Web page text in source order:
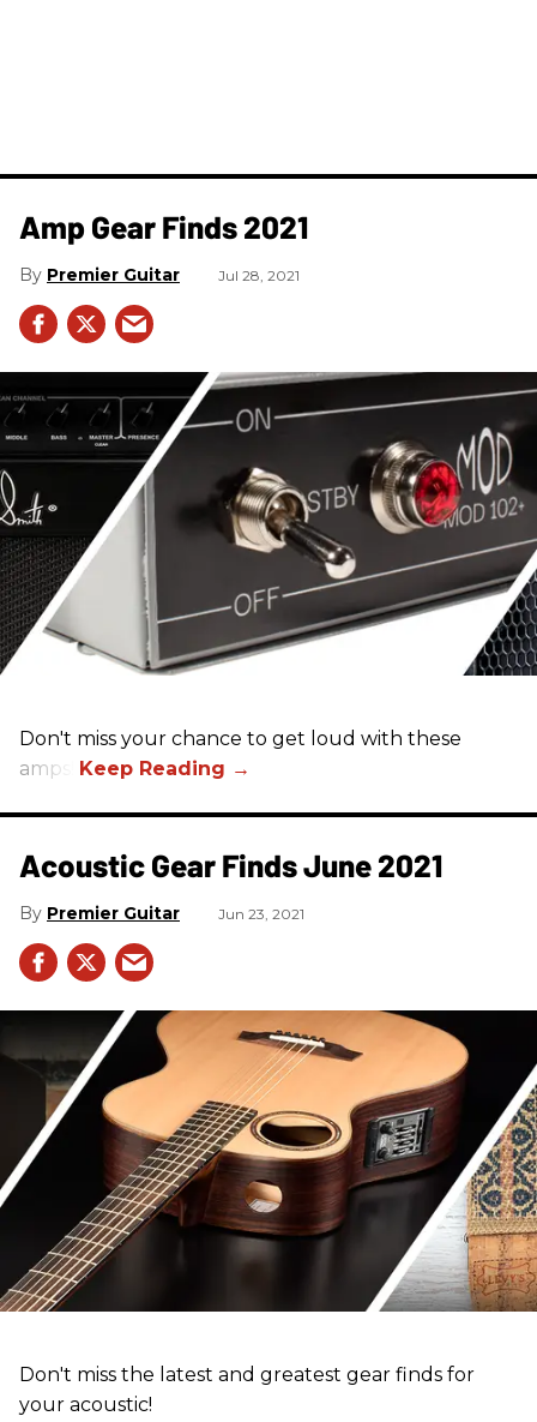
Amp Gear Finds 2021
Premier Guitar Jul 28, 2021
Don't miss your chance to get loud with these
amps!
Acoustic Gear Finds June 2021
Premier Guitar Jun 23, 2021
Don't miss the latest and greatest gear finds for
your acoustic!